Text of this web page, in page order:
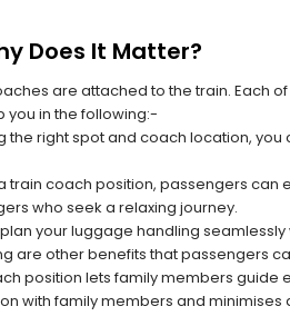
Does It Matter?
are attached to the train. Each
you in the following:-
the right spot and coach location,
train coach position, passengers
who seek a relaxing journey.
your luggage handling
are other benefits that passengers
position lets family members
with family members and